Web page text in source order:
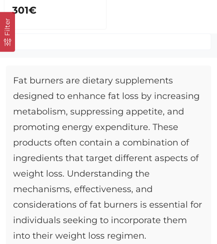
Filter
301€
Fat burners are dietary supplements
designed to enhance fat loss by increasing
metabolism, suppressing appetite, and
promoting energy expenditure. These
products often contain a combination of
ingredients that target different aspects of
weight loss. Understanding the
mechanisms, effectiveness, and
considerations of fat burners is essential for
individuals seeking to incorporate them
into their weight loss regimen.